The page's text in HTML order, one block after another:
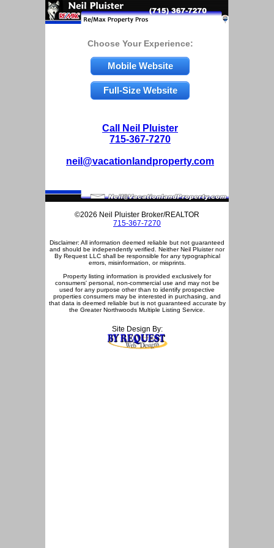
Choose Your Experience:
Mobile Website
Full-Size Website
Call Neil Pluister
715-367-7270
neil@vacationlandproperty.com
©2026 Neil Pluister Broker/REALTOR
715-367-7270
Disclaimer: All information deemed reliable but not guaranteed
and should be independently verified. Neither Neil Pluister nor
By Request LLC shall be responsible for any typographical
errors, misinformation, or misprints.
Property listing information is provided exclusively for
consumers' personal, non-commercial use and may not be
used for any purpose other than to identify prospective
properties consumers may be interested in purchasing, and
that data is deemed reliable but is not guaranteed accurate by
the Greater Northwoods Multiple Listing Service.
Site Design By: